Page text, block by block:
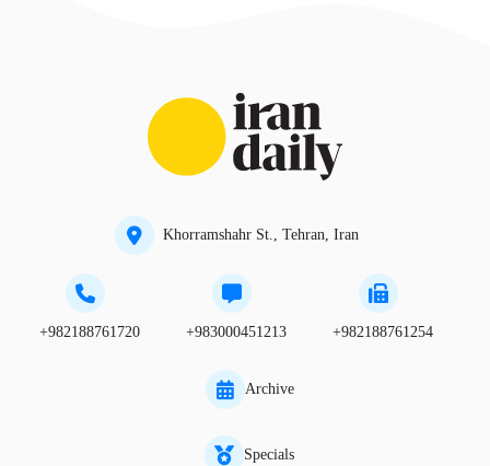
Khorramshahr St., Tehran, Iran
+982188761720 +983000451213 +982188761254
Archive
Specials